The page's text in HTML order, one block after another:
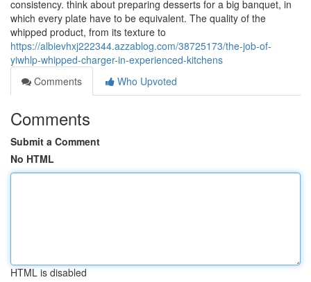
consistency. think about preparing desserts for a big banquet, in
which every plate have to be equivalent. The quality of the
whipped product, from its texture to
https://albievhxj222344.azzablog.com/38725173/the-job-of-
yiwhlp-whipped-charger-in-experienced-kitchens
Comments
Who Upvoted
Comments
Submit a Comment
No HTML
HTML is disabled